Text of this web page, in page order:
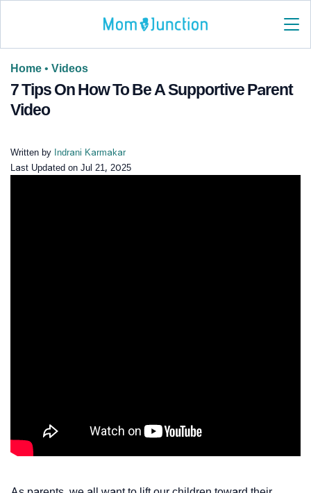
Home • Videos
7 Tips On How To Be A Supportive Parent
Video
Written by Indrani Karmakar
Last Updated on Jul 21, 2025